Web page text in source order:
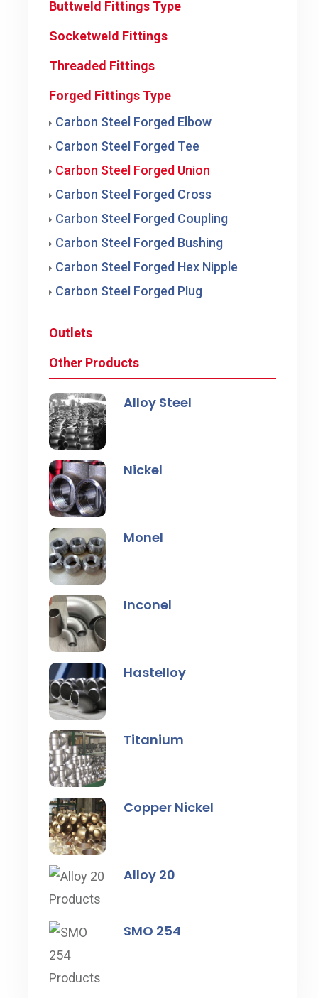
Buttweld Fittings Type
Socketweld Fittings
Threaded Fittings
Forged Fittings Type
Carbon Steel Forged Elbow
Carbon Steel Forged Tee
Carbon Steel Forged Union
Carbon Steel Forged Cross
Carbon Steel Forged Coupling
Carbon Steel Forged Bushing
Carbon Steel Forged Hex Nipple
Carbon Steel Forged Plug
Outlets
Other Products
Alloy Steel
Nickel
Monel
Inconel
Hastelloy
Titanium
Copper Nickel
Alloy 20
SMO 254